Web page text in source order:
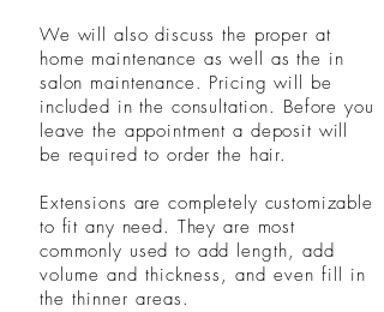
We will also discuss the proper at
home maintenance as well as the in
salon maintenance. Pricing will be
included in the consultation. Before you
leave the appointment a deposit will
be required to order the hair.
Extensions are completely customizable
to fit any need. They are most
commonly used to add length, add
volume and thickness, and even fill in
the thinner areas.